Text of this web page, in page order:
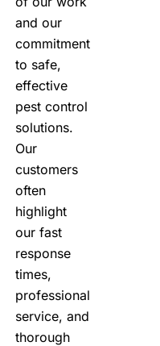
and our
commitment
to safe,
effective
pest control
solutions.
Our
customers
often
highlight
our fast
response
times,
professional
service, and
thorough